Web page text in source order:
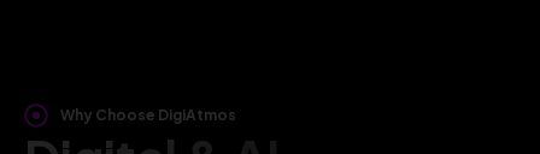
Why Choose DigiAtmos